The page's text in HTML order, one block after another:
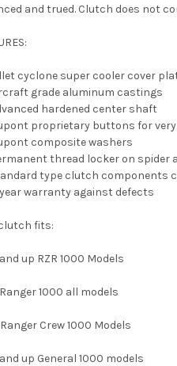
and trued. Clutch does not
cyclone super cooler cover
grade aluminum castings
hardened center shaft
proprietary buttons for very
composite washers
thread locker on spider
type clutch components
warranty against defects
fits:
up RZR 1000 Models
1000 all models
Crew 1000 Models
up General 1000 models